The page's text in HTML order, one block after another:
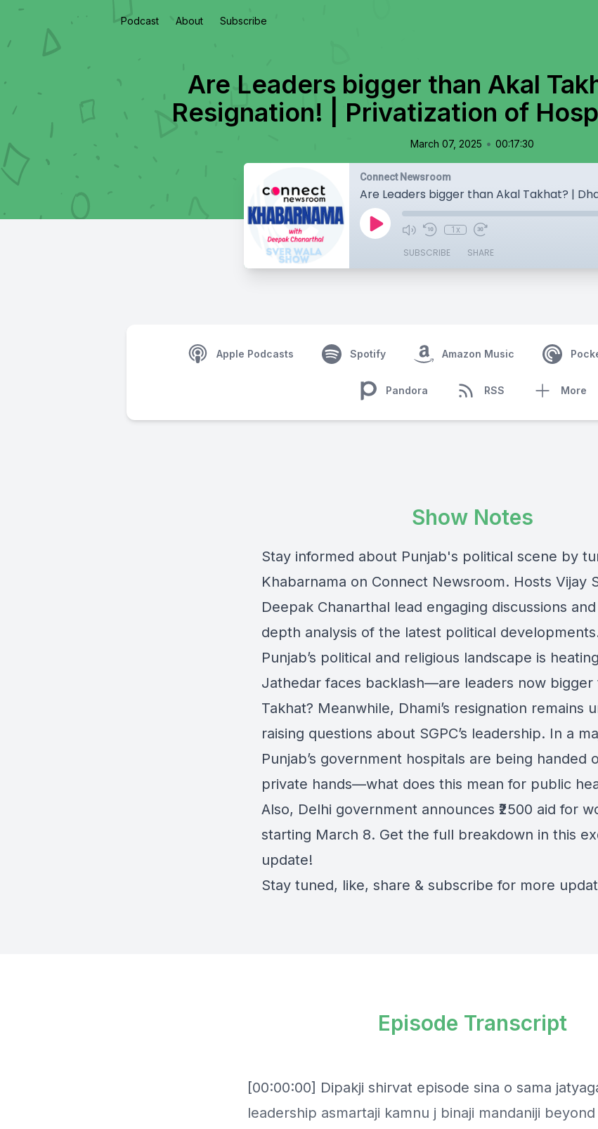
Podcast About Subscribe
Are Leaders bigger than Akal
Resignation! | Privatization of
March 07, 2025 • 00:17:30
Connect Newsroom
1x
SUBSCRIBE SHARE
Apple Podcasts Spotify Amazon Music
Pandora RSS More
Show Notes
Stay informed about Punjab's political scene by
Khabarnama on Connect Newsroom. Hosts Vijay
Deepak Chanarthal lead engaging discussions
depth analysis of the latest political
Punjab’s political and religious landscape is
Jathedar faces backlash—are leaders now bigger
Takhat? Meanwhile, Dhami’s resignation remains
raising questions about SGPC’s leadership. In a
Punjab’s government hospitals are being handed
private hands—what does this mean for public
Also, Delhi government announces ₹2500 aid for
starting March 8. Get the full breakdown in this
update!
Stay tuned, like, share & subscribe for more
Episode Transcript
[00:00:00] Dipakji shirvat episode sina o sama
leadership asmartaji kamnu j binaji mandaniji